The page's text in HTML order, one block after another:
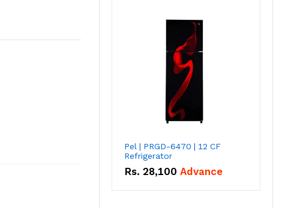
Pel | PRGD-6470 | 12 CF
Refrigerator
Rs. 28,100 Advance